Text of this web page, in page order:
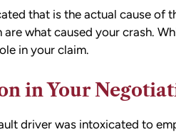
that is the actual cause of
what caused your crash.
in your claim.
in Your
driver was intoxicated to